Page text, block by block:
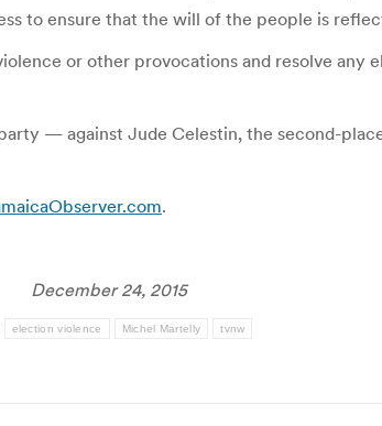
to ensure that the will of the people is
or other provocations and resolve any
— against Jude Celestin, the second-
.
December 24, 2015
election violence Michel Martelly tvnw